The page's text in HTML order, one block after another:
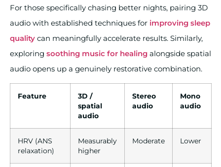
For those specifically chasing better nights, pairing 3D
audio with established techniques for improving sleep
quality can meaningfully accelerate results. Similarly,
exploring soothing music for healing alongside spatial
audio opens up a genuinely restorative combination.
Feature
3D /
spatial
audio
Stereo
audio
Mono
audio
HRV (ANS
relaxation)
Measurably
higher
Moderate Lower